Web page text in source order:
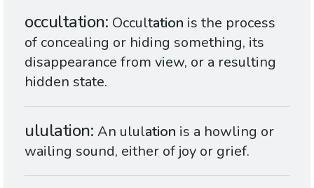
occultation Occultation is the process
of concealing or hiding something, its
disappearance from view, or a resulting
hidden state.
ululation An ululation is a howling or
wailing sound, either of joy or grief.